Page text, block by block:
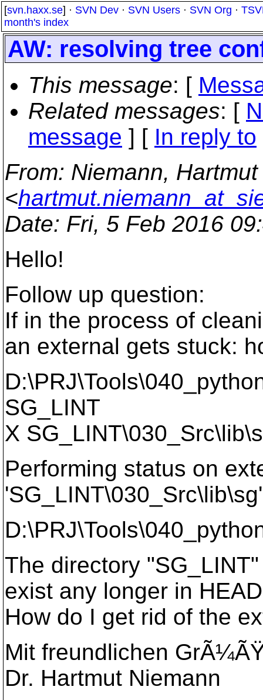
[svn.haxx.se] · SVN Dev · SVN Users · SVN Org ·
month's index
AW: resolving tree
This message: [
Related messages: [
message ] [ In reply to
From: Niemann, Hartmut
<
Date: Fri, 5 Feb 2016
Hello!
Follow up question:
If in the process of
an external gets stuck:
SG_LINT
X
Performing status on
The directory
exist any longer in
How do I get rid of the
Mit freundlichen
Dr. Hartmut Niemann